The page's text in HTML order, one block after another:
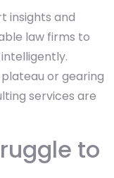
insights and
law firms to
or gearing
services are
to